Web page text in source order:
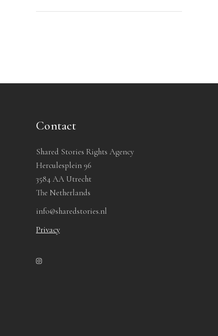
Contact
Shared Stories Rights Agency
Herculesplein 96
3584 AA Utrecht
The Netherlands
info@sharedstories.nl
Privacy